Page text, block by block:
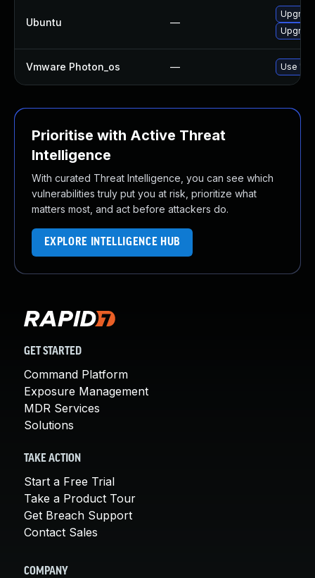
Ubuntu —
Vmware Photon_os — Use
Prioritise with Active Threat
Intelligence
With curated Threat Intelligence, you can see which
vulnerabilities truly put you at risk, prioritize what
matters most, and act before attackers do.
EXPLORE INTELLIGENCE HUB
GET STARTED
Command Platform
Exposure Management
MDR Services
Solutions
TAKE ACTION
Start a Free Trial
Take a Product Tour
Get Breach Support
Contact Sales
COMPANY